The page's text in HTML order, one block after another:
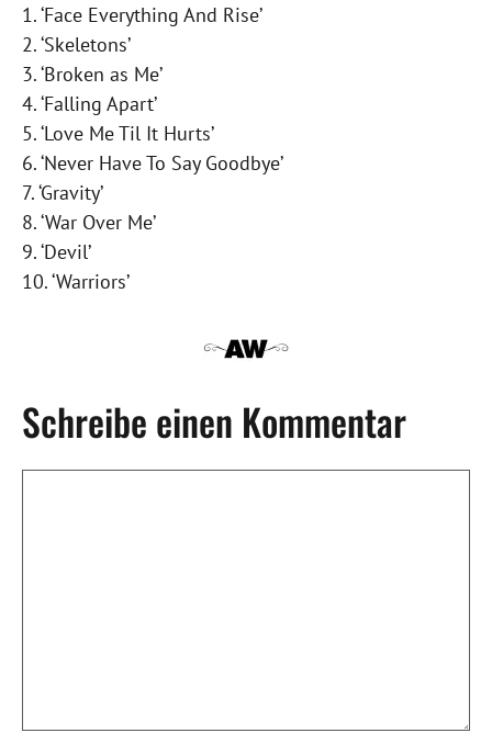
1. ‘Face Everything And Rise’
2. ‘Skeletons’
3. ‘Broken as Me’
4. ‘Falling Apart’
5. ‘Love Me Til It Hurts’
6. ‘Never Have To Say Goodbye’
7. ‘Gravity’
8. ‘War Over Me’
9. ‘Devil’
10. ‘Warriors’
Schreibe einen Kommentar